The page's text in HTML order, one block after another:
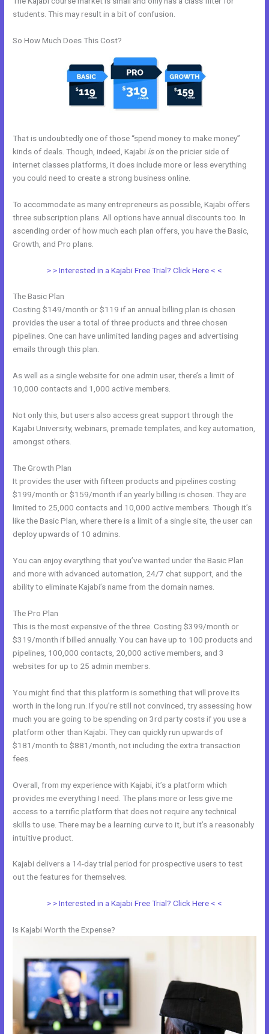
students. This may result in a bit of confusion.
So How Much Does This Cost?
That is undoubtedly one of those “spend money to make money”
kinds of deals. Though, indeed, Kajabi ison the pricier side of
internet classes platforms, it does include more or less everything
you could need to create a strong business online.
To accommodate as many entrepreneurs as possible, Kajabi offers
three subscription plans. All options have annual discounts too. In
ascending order of how much each plan offers, you have the Basic,
Growth, and Pro plans.
> > Interested in a Kajabi Free Trial? Click Here < <
The Basic Plan
Costing $149/month or $119 if an annual billing plan is chosen
provides the user a total of three products and three chosen
pipelines. One can have unlimited landing pages and advertising
emails through this plan.
As well as a single website for one admin user, there’s a limit of
10,000 contacts and 1,000 active members.
Not only this, but users also access great support through the
Kajabi University, webinars, premade templates, and key automation,
amongst others.
The Growth Plan
It provides the user with fifteen products and pipelines costing
$199/month or $159/month if an yearly billing is chosen. They are
limited to 25,000 contacts and 10,000 active members. Though it’s
like the Basic Plan, where there is a limit of a single site, the user can
deploy upwards of 10 admins.
You can enjoy everything that you’ve wanted under the Basic Plan
and more with advanced automation, 24/7 chat support, and the
ability to eliminate Kajabi’s name from the domain names.
The Pro Plan
This is the most expensive of the three. Costing $399/month or
$319/month if billed annually. You can have up to 100 products and
pipelines, 100,000 contacts, 20,000 active members, and 3
websites for up to 25 admin members.
You might find that this platform is something that will prove its
worth in the long run. If you’re still not convinced, try assessing how
much you are going to be spending on 3rd party costs if you use a
platform other than Kajabi. They can quickly run upwards of
$181/month to $881/month, not including the extra transaction
fees.
Overall, from my experience with Kajabi, it’s a platform which
provides me everything I need. The plans more or less give me
access to a terrific platform that does not require any technical
skills to use. There may be a learning curve to it, but it’s a reasonably
intuitive product.
Kajabi delivers a 14-day trial period for prospective users to test
out the features for themselves.
> > Interested in a Kajabi Free Trial? Click Here < <
Is Kajabi Worth the Expense?